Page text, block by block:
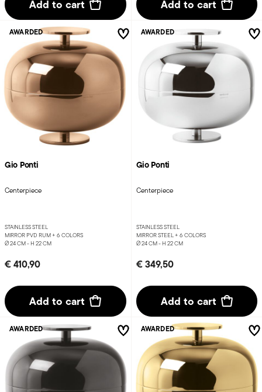
Add to cart Add to cart
Gio Ponti
Centerpiece
STAINLESS STEEL
MIRROR PVD RUM + 6 COLORS
Ø 24 CM - H 22 CM
€ 410,90
Add to cart
AWARDED
Gio Ponti
Centerpiece
STAINLESS STEEL
MIRROR STEEL + 6 COLORS
Ø 24 CM - H 22 CM
€ 349,50
Add to cart
AWARDED
AWARDED AWARDED